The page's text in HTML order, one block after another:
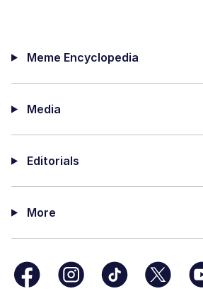
Meme Encyclopedia
Media
Editorials
More